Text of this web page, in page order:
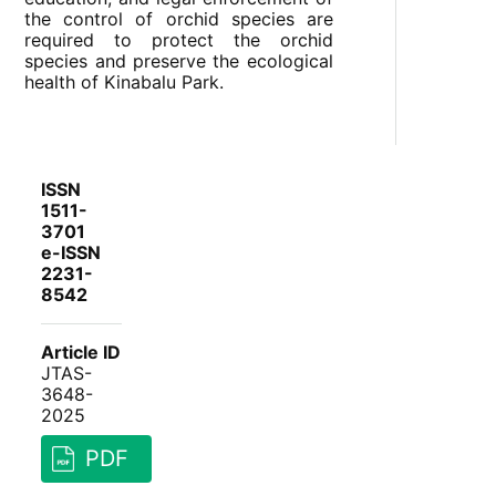
the control of orchid species are
required to protect the orchid
species and preserve the ecological
health of Kinabalu Park.
ISSN
1511-
3701
e-ISSN
2231-
8542
Article ID
JTAS-
3648-
2025
PDF